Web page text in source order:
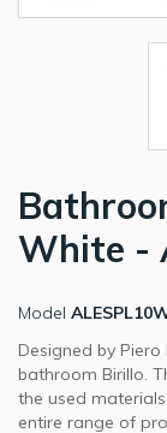
White -
Model
Designed by
bathroom Birillo.
the used
entire range of